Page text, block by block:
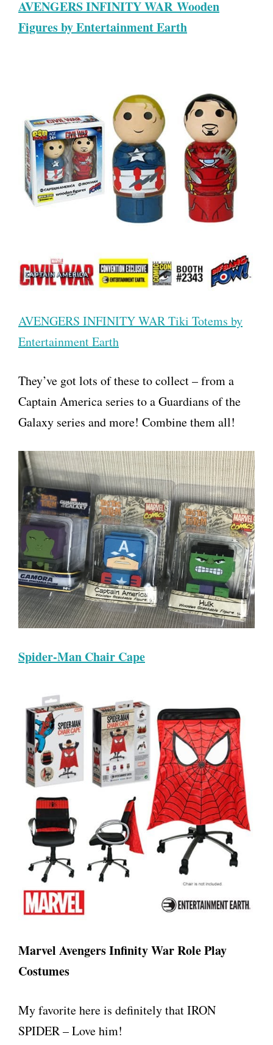
AVENGERS INFINITY WAR Wooden
Figures by Entertainment Earth
AVENGERS INFINITY WAR Tiki Totems by
Entertainment Earth
They’ve got lots of these to collect – from a
Captain America series to a Guardians of the
Galaxy series and more! Combine them all!
Spider-Man Chair Cape
Marvel Avengers Infinity War Role Play
Costumes
My favorite here is definitely that IRON
SPIDER – Love him!